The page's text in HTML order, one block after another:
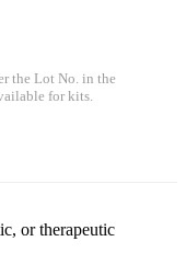
the Lot No. in the
for kits.
or therapeutic